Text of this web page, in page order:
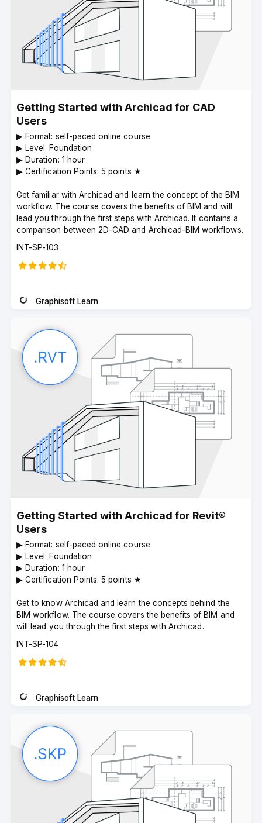
Getting Started with Archicad for CAD
Users
▶︎ Format: self-paced online course
▶︎ Level: Foundation
▶︎ Duration: 1 hour
▶︎ Certification Points: 5 points ★
Get familiar with Archicad and learn the concept of the BIM
workflow. The course covers the benefits of BIM and will
lead you through the first steps with Archicad. It contains a
comparison between 2D-CAD and Archicad-BIM workflows.
Course
INT-SP-103
Graphisoft Learn
Getting Started with Archicad for Revit®
Users
▶︎ Format: self-paced online course
▶︎ Level: Foundation
▶︎ Duration: 1 hour
▶︎ Certification Points: 5 points ★
Get to know Archicad and learn the concepts behind the
BIM workflow. The course covers the benefits of BIM and
will lead you through the first steps with Archicad.
Course
INT-SP-104
Graphisoft Learn